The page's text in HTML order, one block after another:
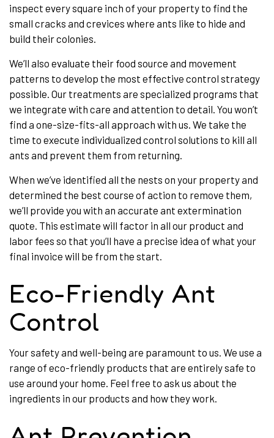
inspect every square inch of your property to find the
small cracks and crevices where ants like to hide and
build their colonies.
We’ll also evaluate their food source and movement
patterns to develop the most effective control strategy
possible. Our treatments are specialized programs that
we integrate with care and attention to detail. You won’t
find a one-size-fits-all approach with us. We take the
time to execute individualized control solutions to kill all
ants and prevent them from returning.
When we’ve identified all the nests on your property and
determined the best course of action to remove them,
we’ll provide you with an accurate ant extermination
quote. This estimate will factor in all our product and
labor fees so that you’ll have a precise idea of what your
final invoice will be from the start.
Eco-Friendly Ant
Control
Your safety and well-being are paramount to us. We use a
range of eco-friendly products that are entirely safe to
use around your home. Feel free to ask us about the
ingredients in our products and how they work.